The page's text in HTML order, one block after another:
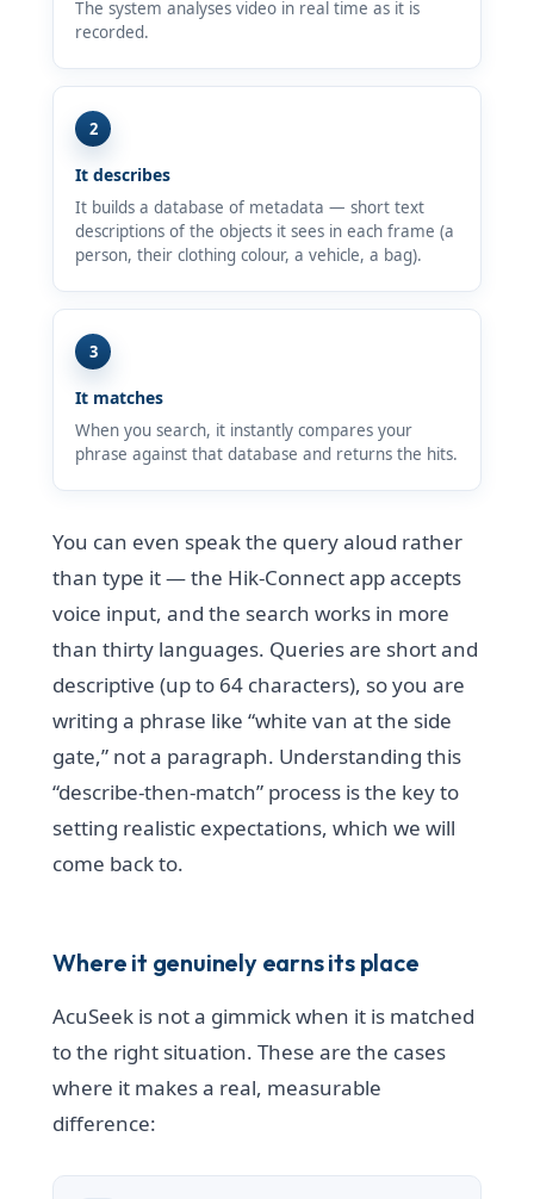
The system analyses video in real time as it is
recorded.
2
It describes
It builds a database of metadata — short text
descriptions of the objects it sees in each frame (a
person, their clothing colour, a vehicle, a bag).
3
It matches
When you search, it instantly compares your
phrase against that database and returns the hits.
You can even speak the query aloud rather
than type it — the Hik-Connect app accepts
voice input, and the search works in more
than thirty languages. Queries are short and
descriptive (up to 64 characters), so you are
writing a phrase like “white van at the side
gate,” not a paragraph. Understanding this
“describe-then-match” process is the key to
setting realistic expectations, which we will
come back to.
Where it genuinely earns its place
AcuSeek is not a gimmick when it is matched
to the right situation. These are the cases
where it makes a real, measurable
difference: